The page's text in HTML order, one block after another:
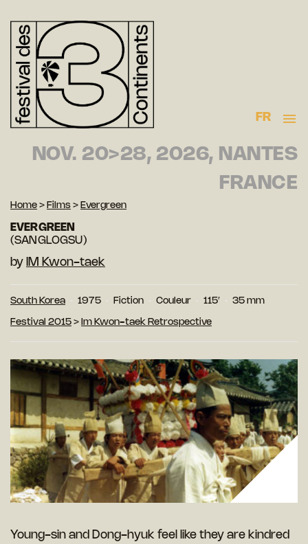
FR
NOV. 20>28, 2026, NANTES
FRANCE
Home > Films > Evergreen
EVERGREEN
(SANGLOGSU)
by IM Kwon-taek
South Korea 1975 Fiction Couleur 115′ 35 mm
Festival 2015 > Im Kwon-taek Retrospective
Young-sin and Dong-hyuk feel like they are kindred